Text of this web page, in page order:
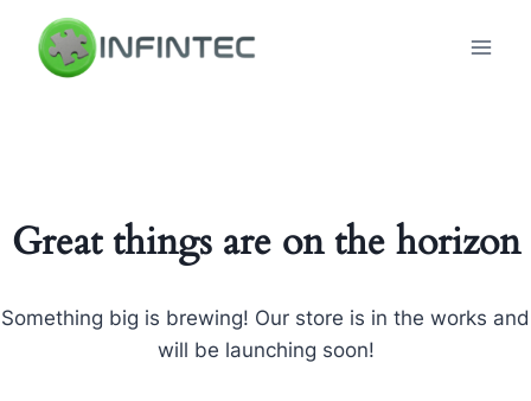
content
Great things are on the horizon
Something big is brewing! Our store is in the works and
will be launching soon!